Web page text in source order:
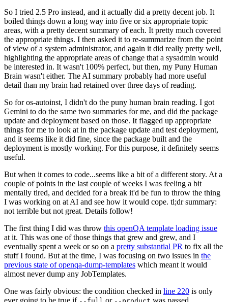
So I tried 2.5 Pro instead, and it actually did a pretty decent job. It
boiled things down a long way into five or six appropriate topic
areas, with a pretty decent summary of each. It pretty much covered
the appropriate things. I then asked it to re-summarize from the point
of view of a system administrator, and again it did really pretty well,
highlighting the appropriate areas of change that a sysadmin would
be interested in. It wasn't 100% perfect, but then, my Puny Human
Brain wasn't either. The AI summary probably had more useful
detail than my brain had retained over three days of reading.
So for os-autoinst, I didn't do the puny human brain reading. I got
Gemini to do the same two summaries for me, and did the package
update and deployment based on those. It flagged up appropriate
things for me to look at in the package update and test deployment,
and it seems like it did fine, since the package built and the
deployment is mostly working. For this purpose, it definitely seems
useful.
But when it comes to code...seems like a bit of a different story. At a
couple of points in the last couple of weeks I was feeling a bit
mentally tired, and decided for a break it'd be fun to throw the thing
I was working on at AI and see how it would cope. tl;dr summary:
not terrible but not great. Details follow!
The first thing I did was throw this openQA template loading issue
at it. This was one of those things that grew and grew, and I
eventually spent a week or so on a pretty substantial PR to fix all the
stuff I found. But at the time, I was focusing on two issues in the
previous state of openqa-dump-templates which meant it would
almost never dump any JobTemplates.
One was fairly obvious: the condition checked in line 220 is only
ever going to be true if
or was passed.